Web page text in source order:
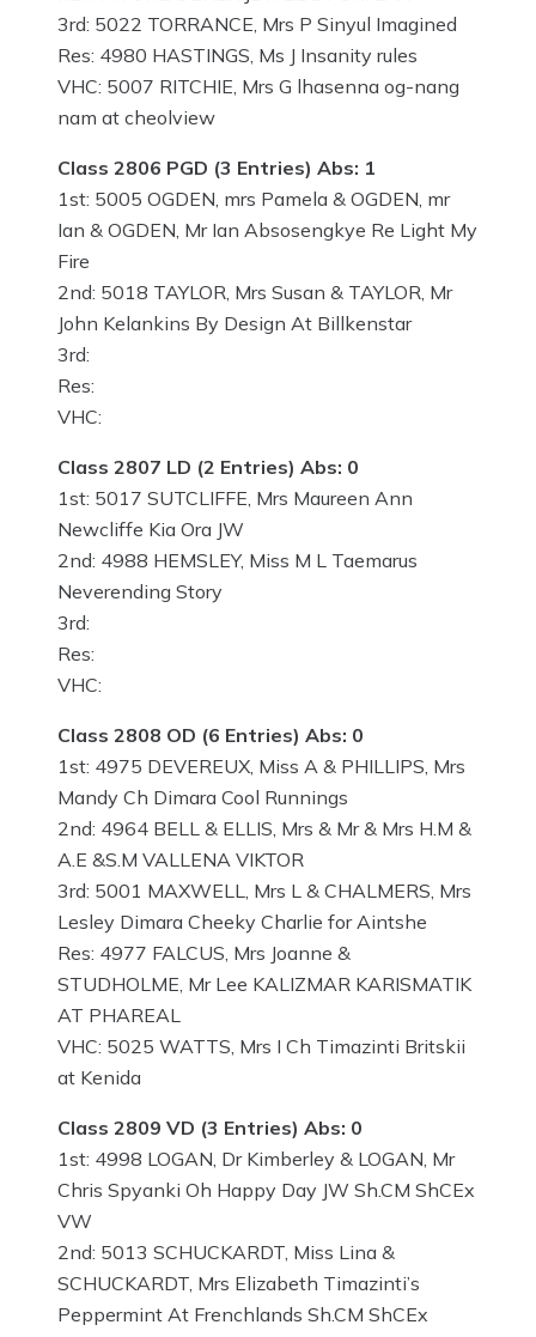
3rd: 5022 TORRANCE, Mrs P Sinyul Imagined
Res: 4980 HASTINGS, Ms J Insanity rules
VHC: 5007 RITCHIE, Mrs G lhasenna og-nang
nam at cheolview
Class 2806 PGD (3 Entries) Abs: 1
1st: 5005 OGDEN, mrs Pamela & OGDEN, mr
Ian & OGDEN, Mr Ian Absosengkye Re Light My
Fire
2nd: 5018 TAYLOR, Mrs Susan & TAYLOR, Mr
John Kelankins By Design At Billkenstar
3rd:
Res:
VHC:
Class 2807 LD (2 Entries) Abs: 0
1st: 5017 SUTCLIFFE, Mrs Maureen Ann
Newcliffe Kia Ora JW
2nd: 4988 HEMSLEY, Miss M L Taemarus
Neverending Story
3rd:
Res:
VHC:
Class 2808 OD (6 Entries) Abs: 0
1st: 4975 DEVEREUX, Miss A & PHILLIPS, Mrs
Mandy Ch Dimara Cool Runnings
2nd: 4964 BELL & ELLIS, Mrs & Mr & Mrs H.M &
A.E &S.M VALLENA VIKTOR
3rd: 5001 MAXWELL, Mrs L & CHALMERS, Mrs
Lesley Dimara Cheeky Charlie for Aintshe
Res: 4977 FALCUS, Mrs Joanne &
STUDHOLME, Mr Lee KALIZMAR KARISMATIK
AT PHAREAL
VHC: 5025 WATTS, Mrs I Ch Timazinti Britskii
at Kenida
Class 2809 VD (3 Entries) Abs: 0
1st: 4998 LOGAN, Dr Kimberley & LOGAN, Mr
Chris Spyanki Oh Happy Day JW Sh.CM ShCEx
VW
2nd: 5013 SCHUCKARDT, Miss Lina &
SCHUCKARDT, Mrs Elizabeth Timazinti’s
Peppermint At Frenchlands Sh.CM ShCEx